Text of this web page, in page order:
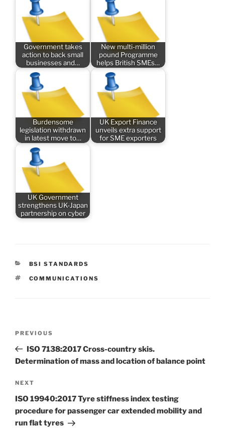
Government takes
action to back small
businesses and…
New multi-million
pound Programme
helps British SMEs…
Burdensome
legislation withdrawn
in latest move to…
UK Export Finance
unveils extra support
for SME exporters
UK Government
strengthens UK-Japan
partnership on cyber
CATEGORIES
BSI STANDARDS
TAGS
COMMUNICATIONS
Previous
Post
PREVIOUS
ISO 7138:2017 Cross-country skis.
Determination of mass and location of balance point
Next
Post
NEXT
ISO 19940:2017 Tyre stiffness index testing
procedure for passenger car extended mobility and
run flat tyres